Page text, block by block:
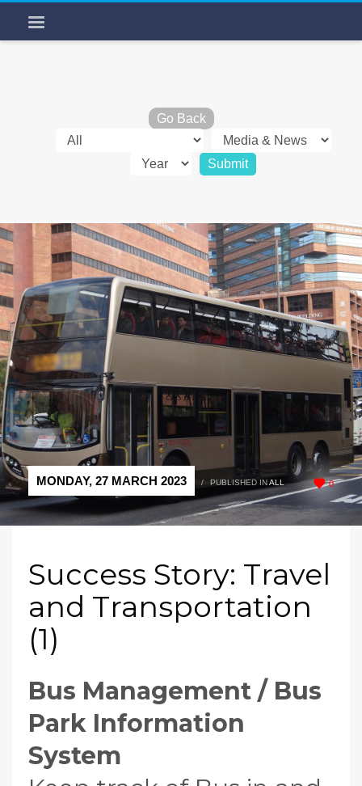
Go Back
0
MONDAY, 27 MARCH 2023 / PUBLISHED IN ALL
Success Story: Travel
and Transportation
(1)
Bus Management / Bus
Park Information
System